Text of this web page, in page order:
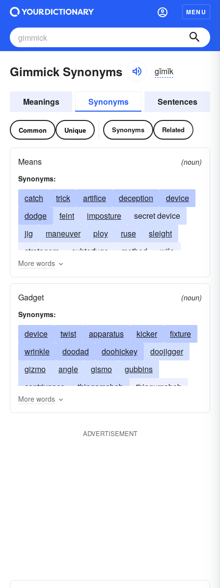
MENU
Gimmick Synonyms gĭmĭk
Meanings Synonyms Sentences
Common Unique Synonyms Related
Means
(noun)
Synonyms:
catch trick artifice deception
device
dodge
feint imposture
secret device
jig
maneuver ploy ruse
sleight
stratagem
subterfuge method
wile
shenanigan
More words
Gadget
(noun)
Synonyms:
device twist apparatus kicker
fixture
wrinkle
doodad doohickey
doojigger
gizmo
angle gismo
gubbins
contrivance
thingamabob
thingumabob
kick
thingmabob
whatchamacallum
More words
ADVERTISEMENT